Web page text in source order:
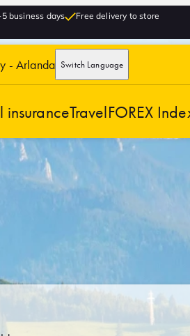
business days Free delivery to store
- Arlanda Switch Language
insuranceTravelFOREX